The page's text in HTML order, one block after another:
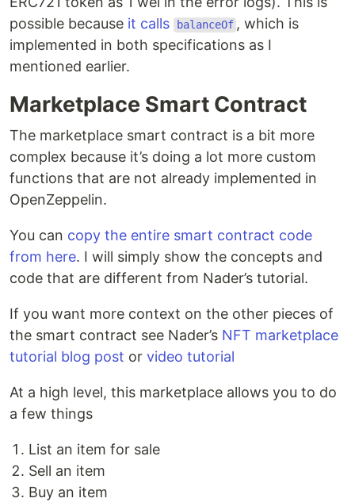
possible because it calls balanceOf , which is
implemented in both specifications as I
mentioned earlier.
Marketplace Smart Contract
The marketplace smart contract is a bit more
complex because it’s doing a lot more custom
functions that are not already implemented in
OpenZeppelin.
You can copy the entire smart contract code
from here. I will simply show the concepts and
code that are different from Nader’s tutorial.
If you want more context on the other pieces of
the smart contract see Nader’s NFT marketplace
tutorial blog post or video tutorial
At a high level, this marketplace allows you to do
a few things
List an item for sale
Sell an item
Buy an item